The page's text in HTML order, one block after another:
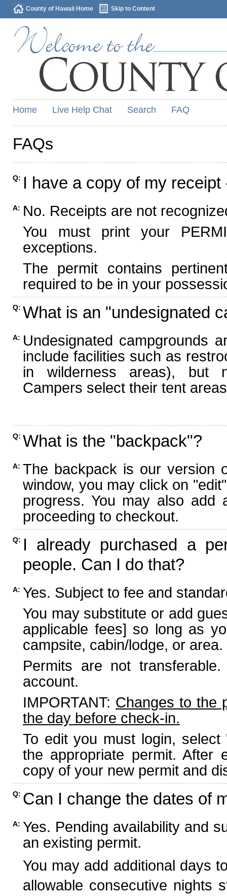
County of Hawaii Home Skip to Content
Home Live Help Chat Search FAQ
FAQs
Q: I have a copy of my
A: No. Receipts are not
You must print your
exceptions.
The permit contains
required to be in your
Q: What is an "undesignated
A: Undesignated campgrounds
include facilities such as
in wilderness areas), but
Campers select their tent
Q: What is the "backpack"?
A: The backpack is our version
window, you may click on
progress. You may also add
proceeding to checkout.
Q: I already purchased a
people. Can I do that?
A: Yes. Subject to fee and
You may substitute or add
applicable fees] so long as
campsite, cabin/lodge, or area.
Permits are not
account.
IMPORTANT: Changes to the
the day before check-in.
To edit you must login,
the appropriate permit. After
copy of your new permit and
Q: Can I change the dates of
A: Yes. Pending availability and
an existing permit.
You may add additional days
allowable consecutive nights